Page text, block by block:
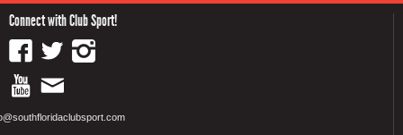
Connect with Club Sport!